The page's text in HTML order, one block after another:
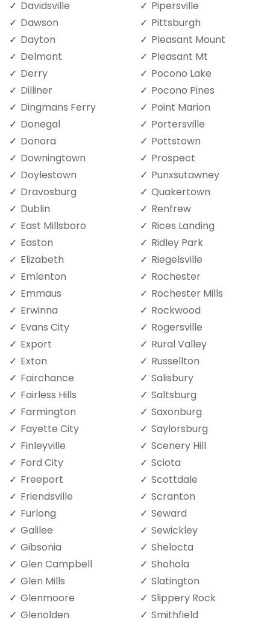
Davidsville
Dawson
Dayton
Delmont
Derry
Dilliner
Dingmans Ferry
Donegal
Donora
Downingtown
Doylestown
Dravosburg
Dublin
East Millsboro
Easton
Elizabeth
Emlenton
Emmaus
Erwinna
Evans City
Export
Exton
Fairchance
Fairless Hills
Farmington
Fayette City
Finleyville
Ford City
Freeport
Friendsville
Furlong
Galilee
Gibsonia
Glen Campbell
Glen Mills
Glenmoore
Glenolden
Pipersville
Pittsburgh
Pleasant Mount
Pleasant Mt
Pocono Lake
Pocono Pines
Point Marion
Portersville
Pottstown
Prospect
Punxsutawney
Quakertown
Renfrew
Rices Landing
Ridley Park
Riegelsville
Rochester
Rochester Mills
Rockwood
Rogersville
Rural Valley
Russellton
Salisbury
Saltsburg
Saxonburg
Saylorsburg
Scenery Hill
Sciota
Scottdale
Scranton
Seward
Sewickley
Shelocta
Shohola
Slatington
Slippery Rock
Smithfield